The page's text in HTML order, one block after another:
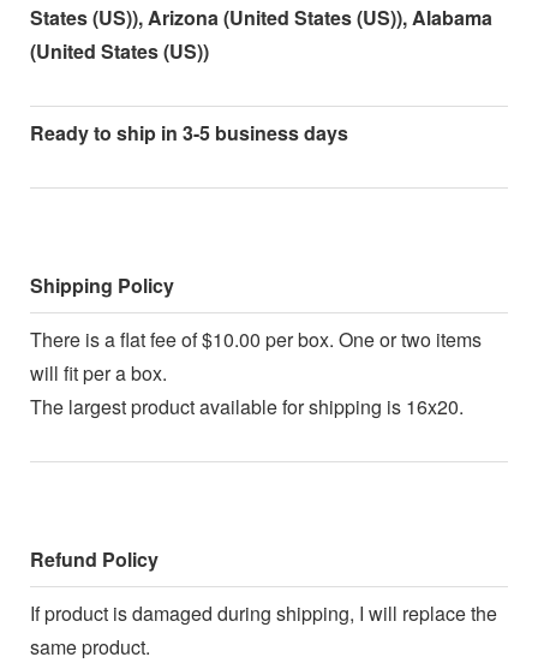
States (US)), Arizona (United States (US)), Alabama
(United States (US))
Ready to ship in 3-5 business days
Shipping Policy
There is a flat fee of $10.00 per box. One or two items
will fit per a box.
The largest product available for shipping is 16x20.
Refund Policy
If product is damaged during shipping, I will replace the
same product.